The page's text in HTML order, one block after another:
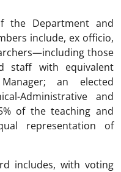
the Department and
include, ex officio,
those
staff with equivalent
an elected
Administrative and
of the teaching and
representation of
includes, with voting